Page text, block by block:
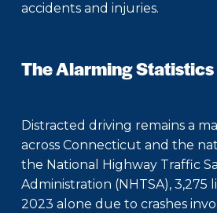
accidents and injuries.
The Alarming Statistics
Distracted driving remains a
across Connecticut and the
the National Highway Traffic
Administration (NHTSA), 3,275
2023 alone due to crashes